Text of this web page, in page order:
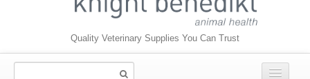
Quality Veterinary Supplies You Can Trust